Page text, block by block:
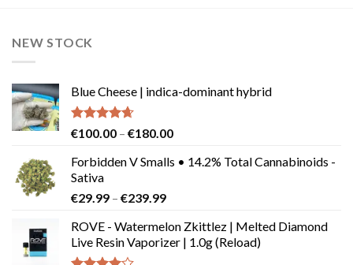
The
be
chosen
on
product
page
NEW STOCK
Blue Cheese | indica-dominant hybrid
Rated4.64
€100.00 – €180.00Price
€100.00
Forbidden V Smalls • 14.2% Total Cannabinoids -
Sativa
€29.99 – €239.99Price
€29.99
through
ROVE - Watermelon Zkittlez | Melted Diamond
Live Resin Vaporizer | 1.0g (Reload)